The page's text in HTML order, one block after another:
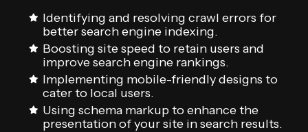
Identifying and resolving crawl errors for
better search engine indexing.
Boosting site speed to retain users and
improve search engine rankings.
Implementing mobile-friendly designs to
cater to local users.
Using schema markup to enhance the
presentation of your site in search results.